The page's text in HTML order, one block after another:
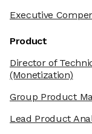
Executive
Product
Director of
(Monetization)
Group Product
Lead Product